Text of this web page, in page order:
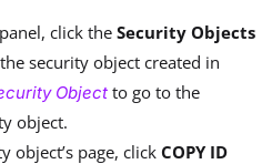
click theSecurity Objects
security object created in
Object to go to the
object.
object’s page, click COPY ID